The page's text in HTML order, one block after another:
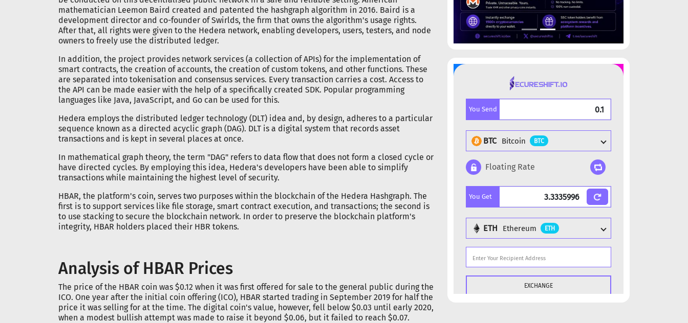
mathematician Leemon Baird created and patented the hashgraph algorithm in 2016. Baird is a
development director and co-founder of Swirlds, the firm that owns the algorithm's usage rights.
After that, all rights were given to the Hedera network, enabling developers, users, testers, and node
owners to freely use the distributed ledger.
In addition, the project provides network services (a collection of APIs) for the implementation of
smart contracts, the creation of accounts, the creation of custom tokens, and other functions. These
are separated into tokenisation and consensus services. Every transaction carries a cost. Access to
the API can be made easier with the help of a specifically created SDK. Popular programming
languages like Java, JavaScript, and Go can be used for this.
Hedera employs the distributed ledger technology (DLT) idea and, by design, adheres to a particular
sequence known as a directed acyclic graph (DAG). DLT is a digital system that records asset
transactions and is kept in several places at once.
In mathematical graph theory, the term "DAG" refers to data flow that does not form a closed cycle or
have directed cycles. By employing this idea, Hedera's developers have been able to simplify
transactions while maintaining the highest level of security.
HBAR, the platform's coin, serves two purposes within the blockchain of the Hedera Hashgraph. The
first is to support services like file storage, smart contract execution, and transactions; the second is
to use stacking to secure the blockchain network. In order to preserve the blockchain platform's
integrity, HBAR holders placed their HBR tokens.
Analysis of HBAR Prices
The price of the HBAR coin was $0.12 when it was first offered for sale to the general public during the
ICO. One year after the initial coin offering (ICO), HBAR started trading in September 2019 for half the
price it was selling for at the time. The digital coin's value, however, fell below $0.03 until early 2020,
when a modest bullish attempt was made to raise it beyond $0.06, but it failed to reach $0.07.